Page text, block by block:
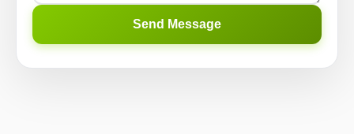
Send Message